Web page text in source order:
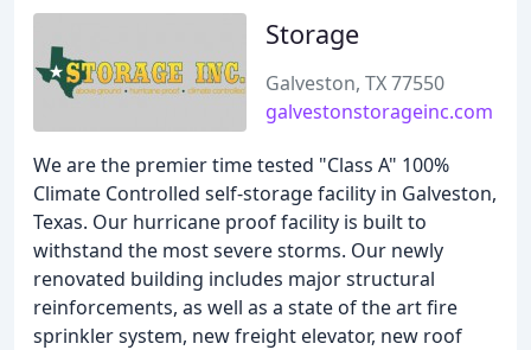
Storage
Galveston, TX 77550
galvestonstorageinc.com
We are the premier time tested "Class A" 100%
Climate Controlled self-storage facility in Galveston,
Texas. Our hurricane proof facility is built to
withstand the most severe storms. Our newly
renovated building includes major structural
reinforcements, as well as a state of the art fire
sprinkler system, new freight elevator, new roof